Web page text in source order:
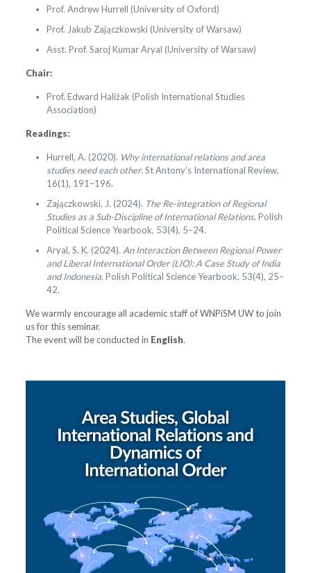
Prof. Andrew Hurrell (University of Oxford)
Prof. Jakub Zajączkowski (University of Warsaw)
Asst. Prof. Saroj Kumar Aryal (University of Warsaw)
Chair:
Prof. Edward Haliżak (Polish International Studies
Association)
Readings:
Hurrell, A. (2020). Why international relations and area
studies need each other. St Antony’s International Review,
16(1), 191–196.
Zajączkowski, J. (2024). The Re-integration of Regional
Studies as a Sub-Discipline of International Relations. Polish
Political Science Yearbook, 53(4), 5–24.
Aryal, S. K. (2024). An Interaction Between Regional Power
and Liberal International Order (LIO): A Case Study of India
and Indonesia. Polish Political Science Yearbook, 53(4), 25–
42.
We warmly encourage all academic staff of WNPiSM UW to join
us for this seminar.
The event will be conducted in English.